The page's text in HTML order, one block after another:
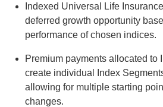
Indexed Universal Life
deferred growth opportunity
performance of chosen indices.
Premium payments allocated to
create individual Index
allowing for multiple starting
changes.